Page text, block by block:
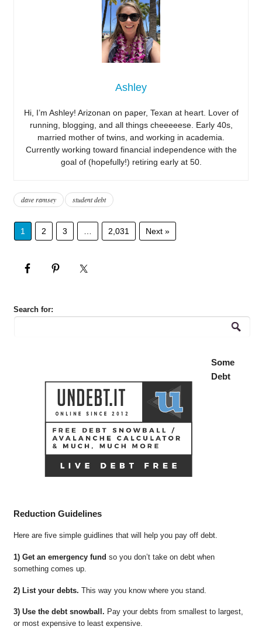
Ashley
Hi, I’m Ashley! Arizonan on paper, Texan at heart. Lover of
running, blogging, and all things cheeeeese. Early 40s,
married mother of twins, and working in academia.
Currently working toward financial independence with the
goal of (hopefully!) retiring early at 50.
dave ramsey student debt
1 2 3 2,031 Next »
Search for:
Some
Debt
Reduction Guidelines
Here are five simple guidlines that will help you pay off debt.
1) Get an emergency fund so you don’t take on debt when
something comes up.
2) List your debts. This way you know where you stand.
3) Use the debt snowball. Pay your debts from smallest to largest,
or most expensive to least expensive.